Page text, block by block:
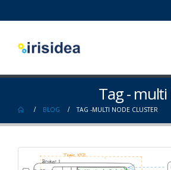
Tag -
BLOG TAG -MULTI NODE CLUSTER